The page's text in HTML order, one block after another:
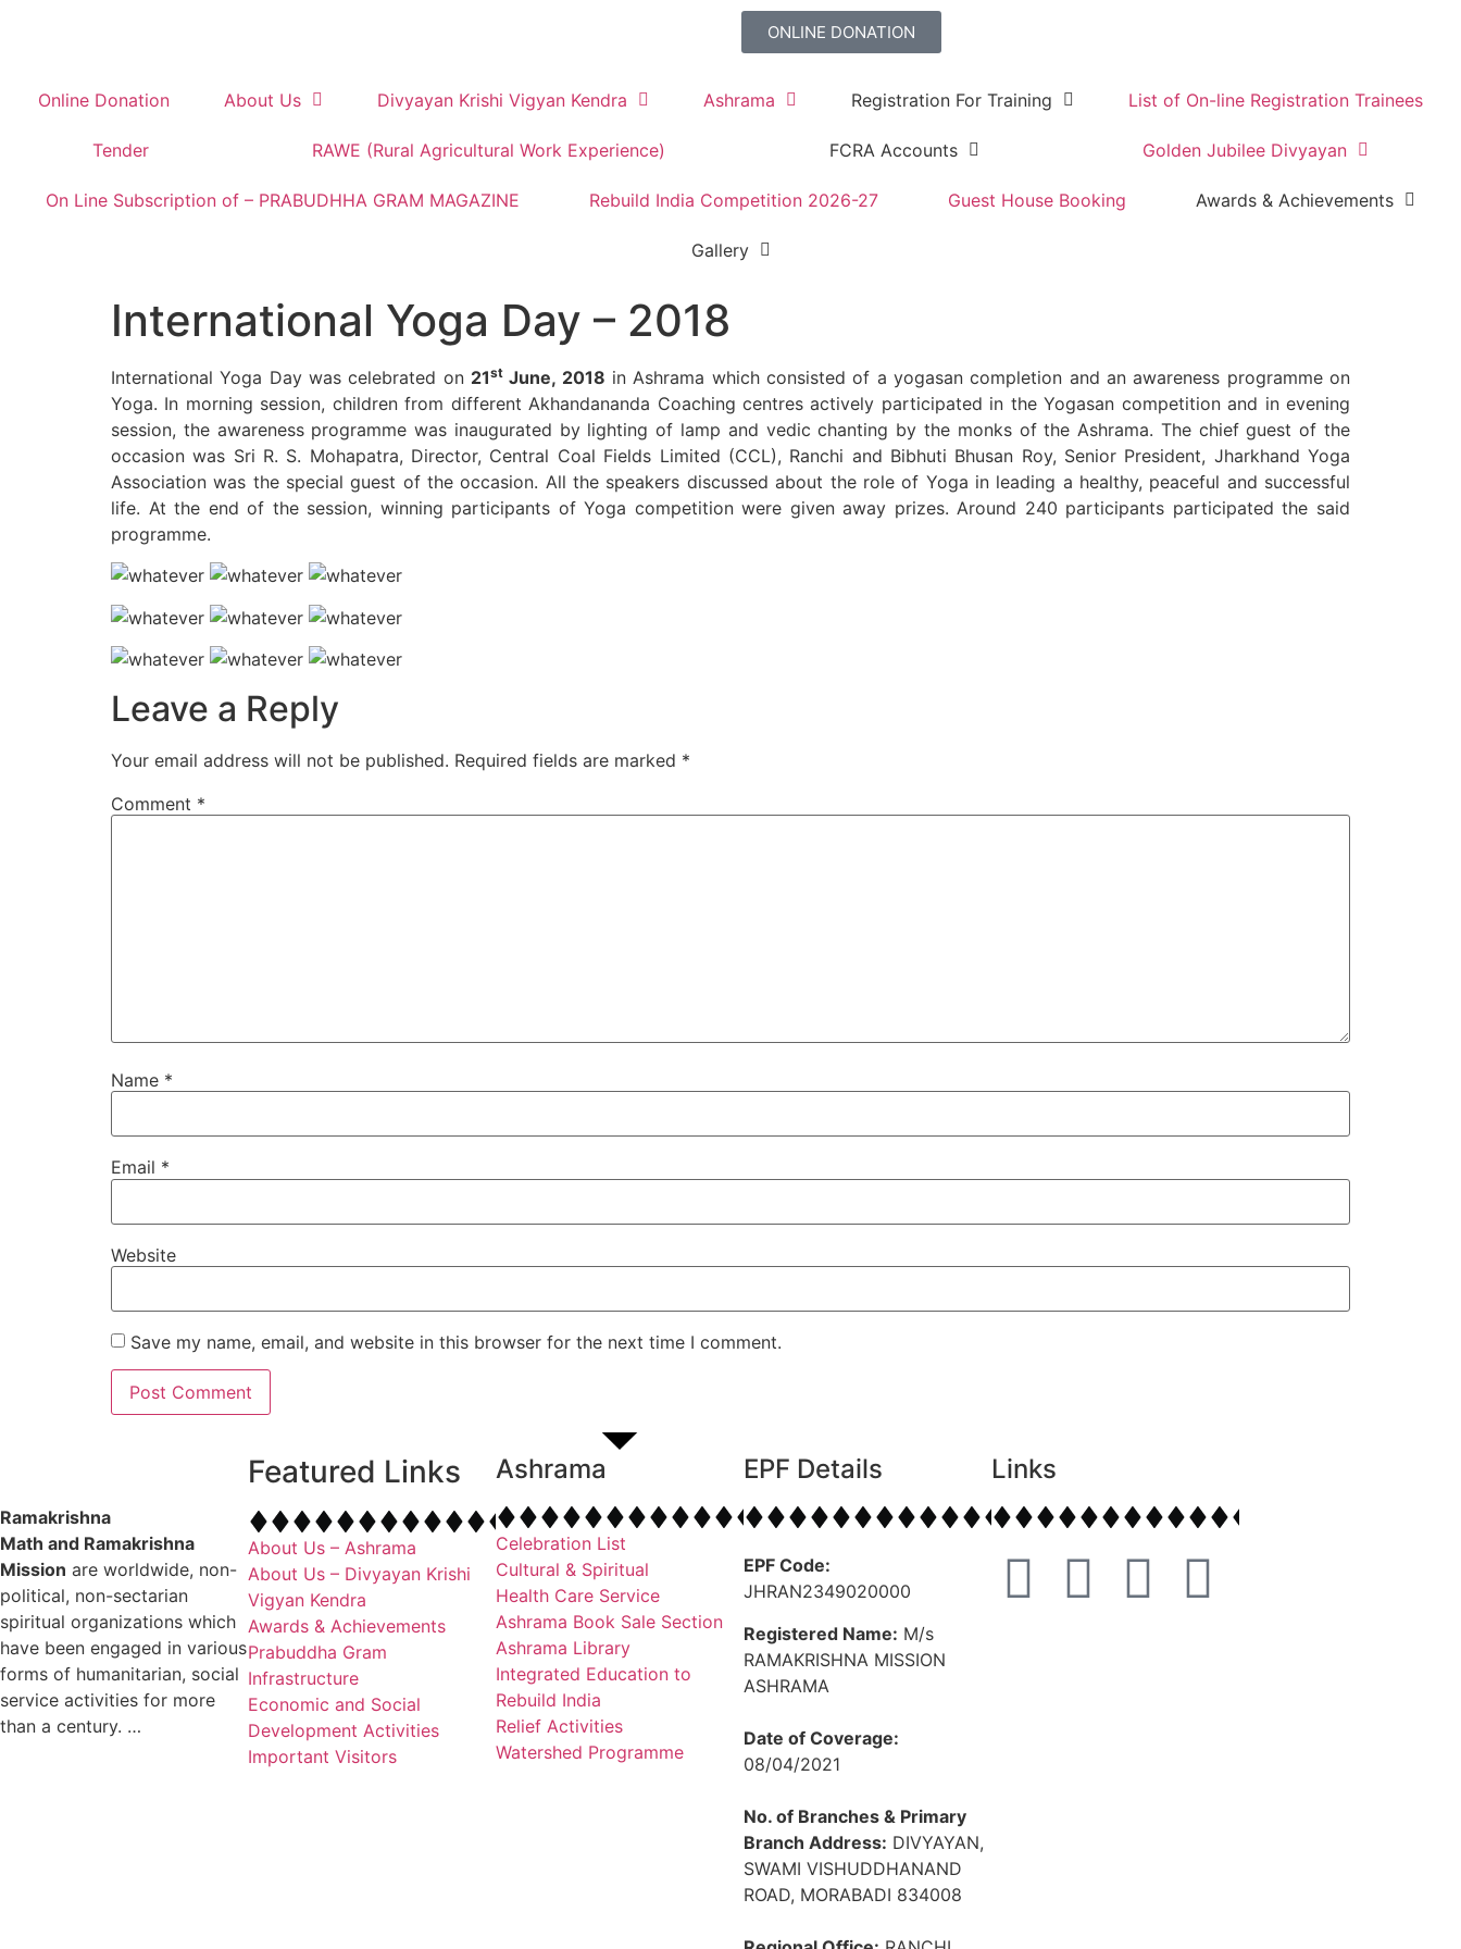
ONLINE DONATION
Online Donation About Us Divyayan Krishi Vigyan Kendra Ashrama Registration For Training List of On-line Registration Trainees
Tender RAWE (Rural Agricultural Work Experience) FCRA Accounts Golden Jubilee Divyayan
On Line Subscription of – PRABUDHHA GRAM MAGAZINE Rebuild India Competition 2026-27 Guest House Booking Awards & Achievements
Gallery
International Yoga Day – 2018
International Yoga Day was celebrated on 21st June, 2018 in Ashrama which consisted of a yogasan completion and an awareness programme on
Yoga. In morning session, children from different Akhandananda Coaching centres actively participated in the Yogasan competition and in evening
session, the awareness programme was inaugurated by lighting of lamp and vedic chanting by the monks of the Ashrama. The chief guest of the
occasion was Sri R. S. Mohapatra, Director, Central Coal Fields Limited (CCL), Ranchi and Bibhuti Bhusan Roy, Senior President, Jharkhand Yoga
Association was the special guest of the occasion. All the speakers discussed about the role of Yoga in leading a healthy, peaceful and successful
life. At the end of the session, winning participants of Yoga competition were given away prizes. Around 240 participants participated the said
programme.
Leave a Reply
Your email address will not be published. Required fields are marked *
Comment *
Name *
Email *
Website
Save my name, email, and website in this browser for the next time I comment.
Ramakrishna
Math and Ramakrishna
Mission are worldwide, non-
political, non-sectarian
spiritual organizations which
have been engaged in various
forms of humanitarian, social
service activities for more
than a century. …
Featured Links
About Us – Ashrama
About Us – Divyayan Krishi
Vigyan Kendra
Awards & Achievements
Prabuddha Gram
Infrastructure
Economic and Social
Development Activities
Important Visitors
Ashrama
Celebration List
Cultural & Spiritual
Health Care Service
Ashrama Book Sale Section
Ashrama Library
Integrated Education to
Rebuild India
Relief Activities
Watershed Programme
EPF Details
EPF Code:
JHRAN2349020000
Registered Name: M/s
RAMAKRISHNA MISSION
ASHRAMA
Date of Coverage:
08/04/2021
No. of Branches & Primary
Branch Address: DIVYAYAN,
SWAMI VISHUDDHANAND
ROAD, MORABADI 834008
Links